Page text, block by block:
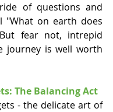
of questions and
"What on earth does
fear not, intrepid
journey is well worth
The Balancing Act
- the delicate art of